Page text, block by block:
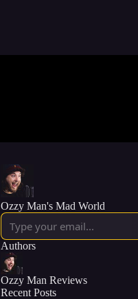
Ozzy Man's Mad World
Authors
Ozzy Man Reviews
Recent Posts